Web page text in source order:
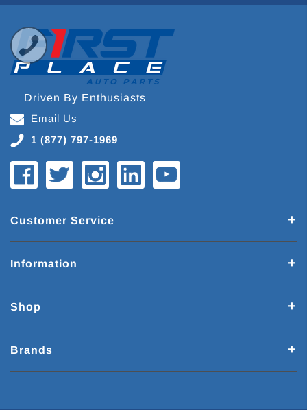
Driven By Enthusiasts
Email Us
1 (877) 797-1969
Customer Service
Information
Shop
Brands